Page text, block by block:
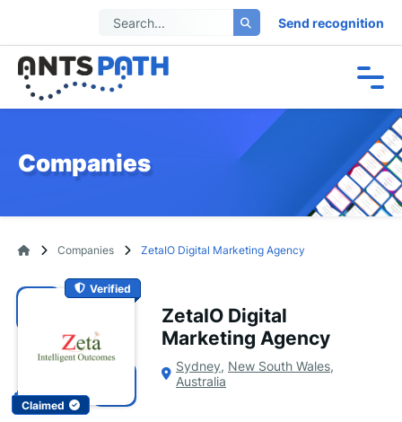
Send recognition
Companies
Companies ZetaIO Digital Marketing Agency
Verified
Claimed
ZetaIO Digital
Marketing Agency
Sydney, New South Wales,
Australia